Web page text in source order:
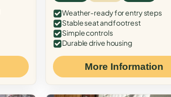
Weather-ready for entry steps
Stable seat and footrest
Simple controls
Durable drive housing
More Information